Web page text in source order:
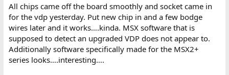
All chips came off the board smoothly and socket came in
for the vdp yesterday. Put new chip in and a few bodge
wires later and it works….kinda. MSX software that is
supposed to detect an upgraded VDP does not appear to.
Additionally software specifically made for the MSX2+
series looks….interesting….